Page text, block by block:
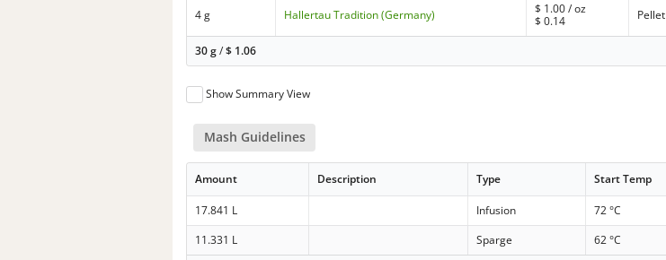
4 g Hallertau Tradition (Germany) $ 1.00/ oz
$0.14 Pellet
30 g/$ 1.06
Show Summary View
Mash Guidelines
Amount Description Type Start Temp
17.841 L Infusion 72 °C
11.331 L
Sparge 62 °C